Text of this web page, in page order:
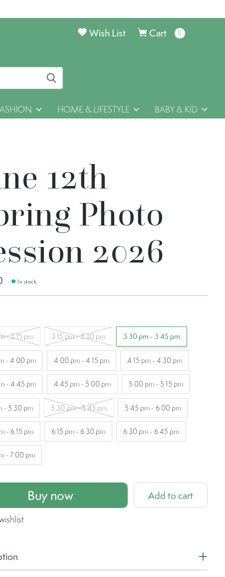
Cart 0items
Wish List
HOME & LIFESTYLE BABY & KID
12th
Photo
2026
In stock
- 3 15 pm 3 15 pm - 3 30 pm 3 30 pm - 3 45 pm
- 4 00 pm 4 00 pm - 4 15 pm 4 15 pm - 4 30 pm
- 4 45 pm 4 45 pm - 5 00 pm 5 00 pm - 5 15 pm
- 5 30 pm 5 30 pm - 5 45 pm 5 45 pm - 6 00 pm
- 6 15 pm 6 15 pm - 6 30 pm 6 30 pm - 6 45 pm
- 7 00 pm
Buy now Add to cart